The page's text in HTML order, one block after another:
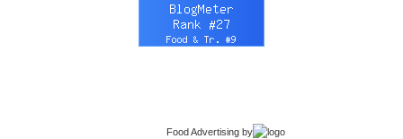
Food Advertising by